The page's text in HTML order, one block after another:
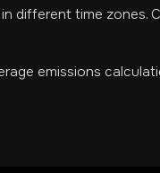
different time zones.
emissions